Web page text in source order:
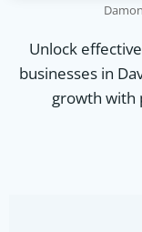
Unlock
businesses in
growth with